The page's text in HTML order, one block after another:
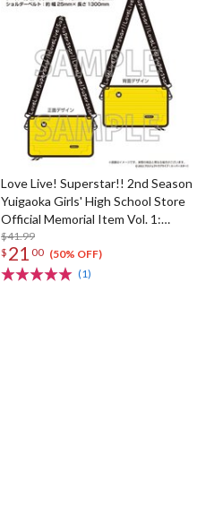
Love Live! Superstar!! 2nd Season
Yuigaoka Girls' High School Store
Official Memorial Item Vol. 1:
Kinako's Suitcase-Shaped Pouch
$41.99
$ 21 00 (50% OFF)
(1)